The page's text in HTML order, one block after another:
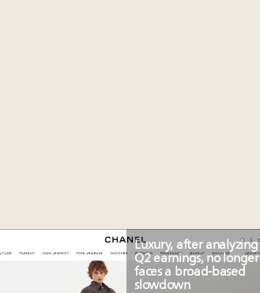
Luxury, after analyzing
Q2 earnings, no longer
faces a broad-based
slowdown